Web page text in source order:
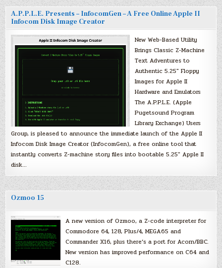
A.P.P.L.E. Presents – InfocomGen – A Free Online Apple II
Infocom Disk Image Creator
New Web-Based Utility
Brings Classic Z-Machine
Text Adventures to
Authentic 5.25″ Floppy
Images for Apple II
Hardware and Emulators
The A.P.P.L.E. (Apple
Pugetsound Program
Library Exchange) Users
Group, is pleased to announce the immediate launch of the Apple II
Infocom Disk Image Creator (InfocomGen), a free online tool that
instantly converts Z-machine story files into bootable 5.25″ Apple II
disk…
Ozmoo 15
A new version of Ozmoo, a Z-code interpreter for
Commodore 64, 128, Plus/4, MEGA65 and
Commander X16, plus there’s a port for Acorn/BBC.
New version has improved performance on C64 and
C128.